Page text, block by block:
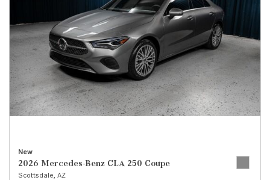
New
2026 Mercedes-Benz CLA 250 Coupe
Scottsdale, AZ